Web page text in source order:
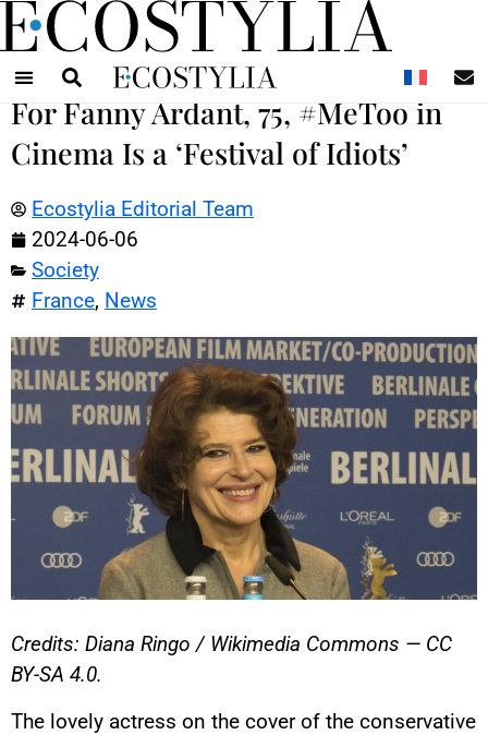
For Fanny Ardant, 75, #MeToo in
Cinema Is a ‘Festival of Idiots’
Ecostylia Editorial Team
2024-06-06
Society
France, News
Credits: Diana Ringo / Wikimedia Commons — CC
BY-SA 4.0.
The lovely actress on the cover of the conservative